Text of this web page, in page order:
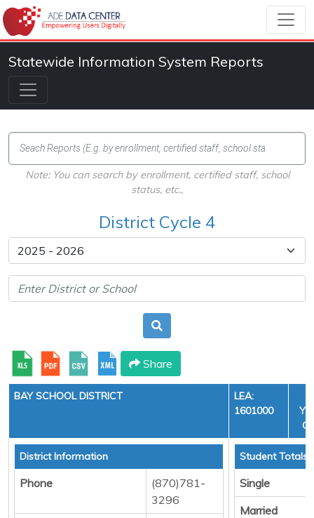
Statewide Information System Reports
Note: You can search by enrollment, certified staff, school
status, etc.,
District Cycle 4
Share
BAY SCHOOL DISTRICT
LEA:
1601000
District Information
Phone
(870)781-
3296
Student Totals
Single
Married